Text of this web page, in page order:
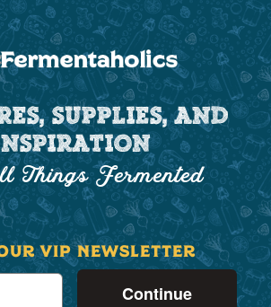
SUPPLIES, AND
Things Fermented
VIP NEWSLETTER
Continue